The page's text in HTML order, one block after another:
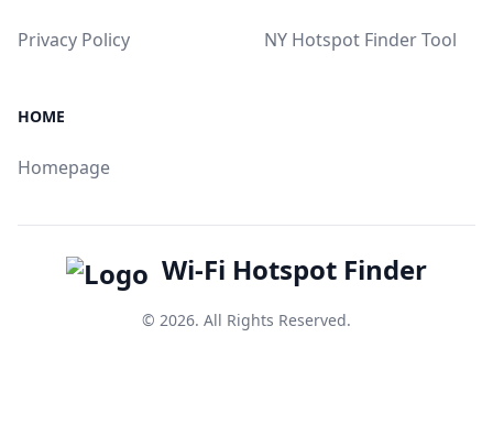
Privacy Policy NY Hotspot Finder Tool
HOME
Homepage
Wi-Fi Hotspot Finder
© 2026. All Rights Reserved.